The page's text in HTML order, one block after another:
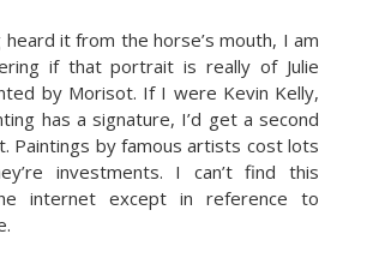
heard it from the horse’s mouth, I am
if that portrait is really of Julie
by Morisot. If I were Kevin Kelly,
has a signature, I’d get a second
Paintings by famous artists cost lots
investments. I can’t find this
internet except in reference to